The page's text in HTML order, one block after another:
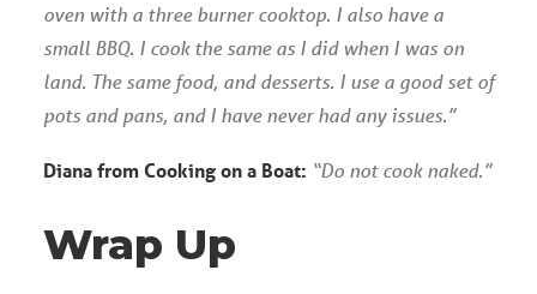
oven with a three burner cooktop. I also have a
small BBQ. I cook the same as I did when I was on
land. The same food, and desserts. I use a good set of
pots and pans, and I have never had any issues.”
Diana from Cooking on a Boat: “Do not cook naked.”
Wrap Up